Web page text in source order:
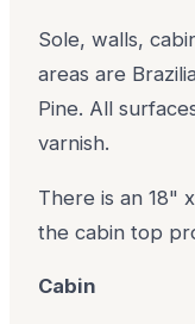
Sole, walls,
areas are
Pine. All
varnish.
There is an 18"
the cabin top
Cabin